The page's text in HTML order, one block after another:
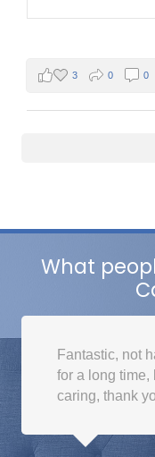
3 0 0
What
Fantastic, not
for a long
caring, thank